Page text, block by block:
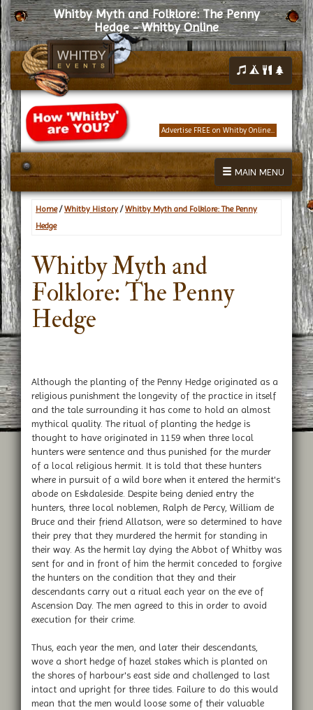
Whitby Myth and Folklore: The Penny
Hedge - Whitby Online
Advertise FREE on Whitby Online...
MAIN MENU
Home/Whitby History /Whitby Myth and Folklore: The Penny
Hedge
Whitby Myth and
Folklore: The Penny
Hedge
Although the planting of the Penny Hedge originated as a
religious punishment the longevity of the practice in itself
and the tale surrounding it has come to hold an almost
mythical quality. The ritual of planting the hedge is
thought to have originated in 1159 when three local
hunters were sentence and thus punished for the murder
of a local religious hermit. It is told that these hunters
where in pursuit of a wild bore when it entered the hermit's
abode on Eskdaleside. Despite being denied entry the
hunters, three local noblemen, Ralph de Percy, William de
Bruce and their friend Allatson, were so determined to have
their prey that they murdered the hermit for standing in
their way. As the hermit lay dying the Abbot of Whitby was
sent for and in front of him the hermit conceded to forgive
the hunters on the condition that they and their
descendants carry out a ritual each year on the eve of
Ascension Day. The men agreed to this in order to avoid
execution for their crime.
Thus, each year the men, and later their descendants,
wove a short hedge of hazel stakes which is planted on
the shores of harbour's east side and challenged to last
intact and upright for three tides. Failure to do this would
mean that the men would loose some of their valuable